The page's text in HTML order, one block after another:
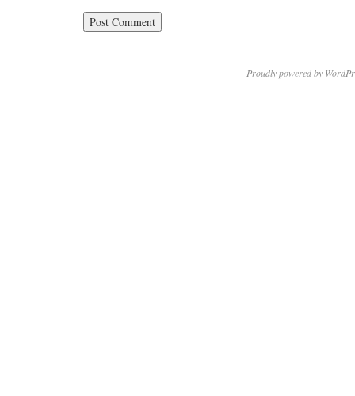
Proudly powered by